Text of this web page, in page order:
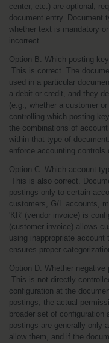
center, etc.) are optional,
document entry. Document
whether text is mandatory
incorrect.
Option B: Which posting
used in a particular
a debit or credit, and they
(e.g., whether a customer
controlling which posting
the combinations of
within that type of
enforce accounting controls
Option C: Which account
postings only to certain
customers, G/L accounts,
'KR' (vendor invoice) is
(customer invoice) allows
using inappropriate
ensures proper
Option D: Whether negative
configuration at the
postings, the actual
broader set of
postings are generally only
allow them, and if the